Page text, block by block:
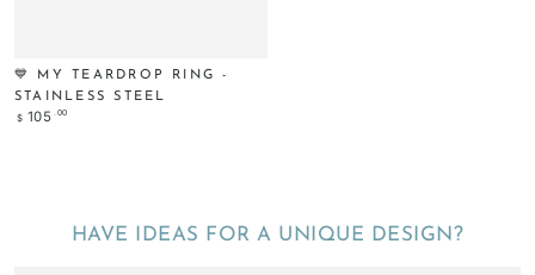
💙 MY TEARDROP RING -
STAINLESS STEEL
Regular
$ 105 .00
HAVE IDEAS FOR A UNIQUE DESIGN?